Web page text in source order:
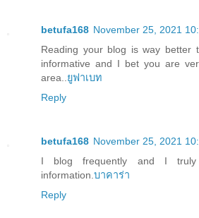
betufa168 November 25, 2021
Reading your blog is way better
informative and I bet you are
area.. ยูฟาเบท
Reply
betufa168 November 25, 2021
I blog frequently and I
information. บาคาร่า
Reply